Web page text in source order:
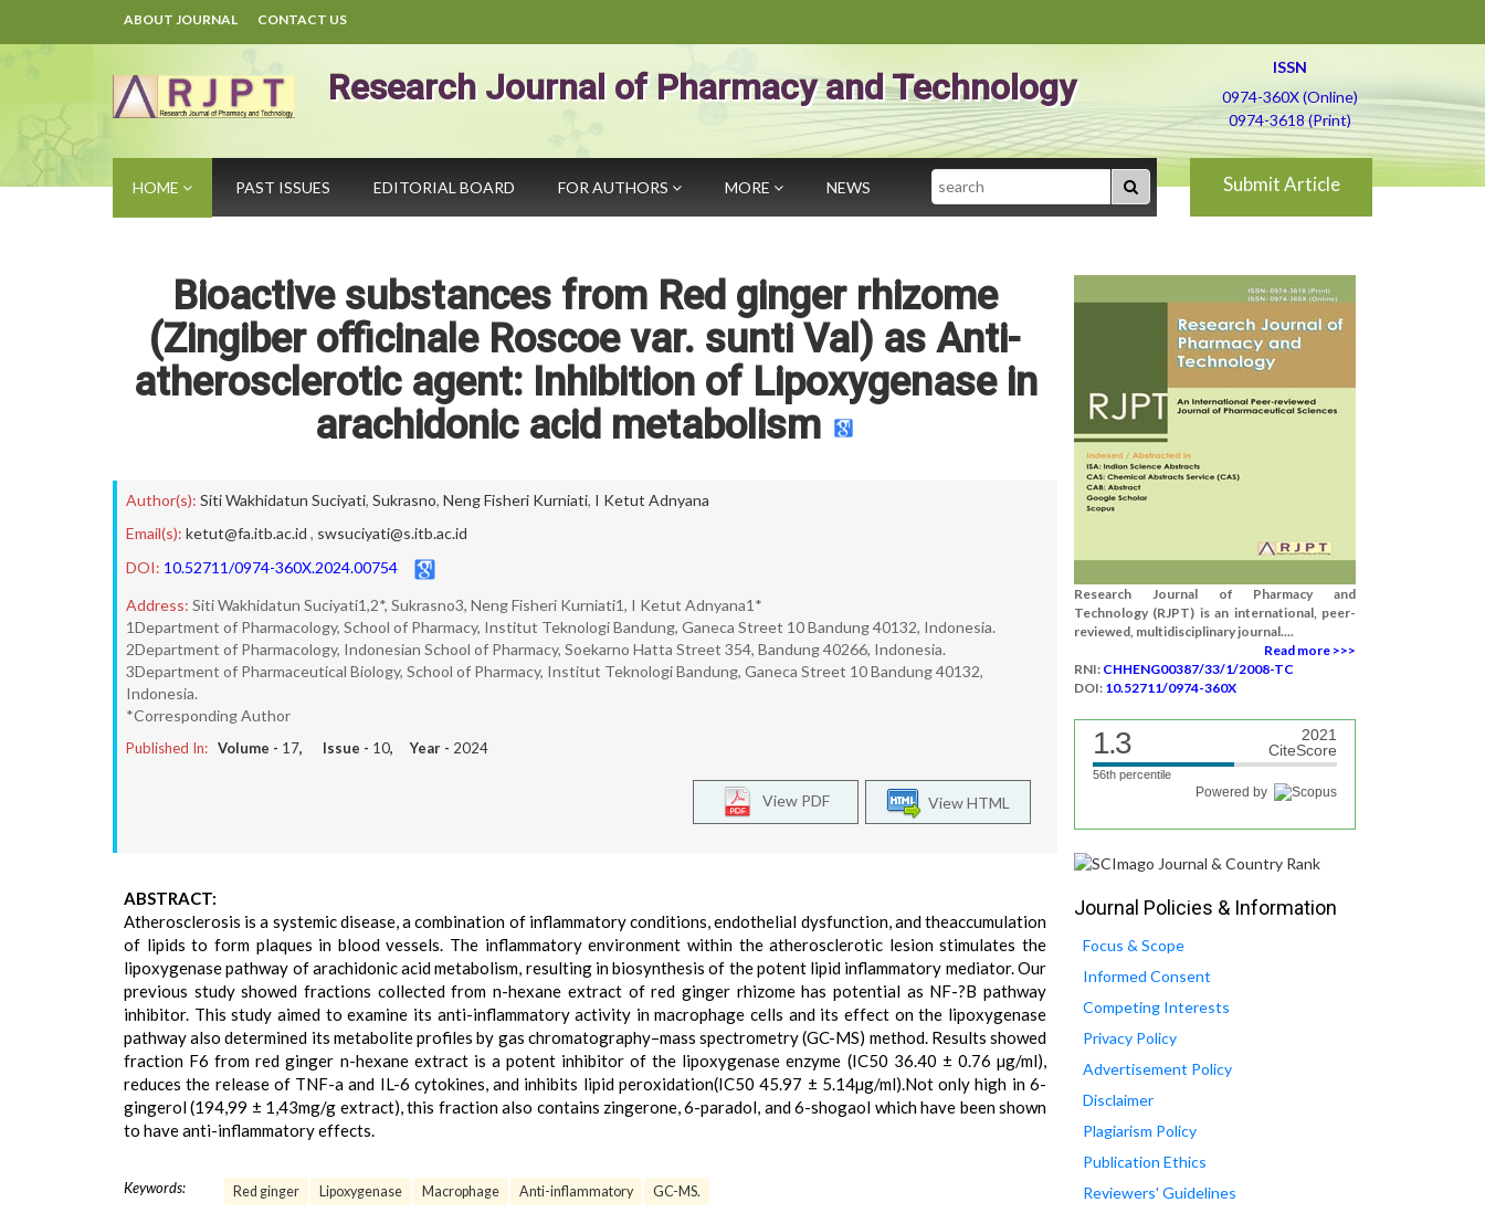
ABOUT JOURNAL CONTACT US
Research Journal of Pharmacy and Technology
ISSN
0974-360X (Online)
0974-3618 (Print)
HOME PAST ISSUES EDITORIAL BOARD FOR AUTHORS MORE NEWS Search Submit Article
Bioactive substances from Red ginger rhizome
(Zingiber officinale Roscoe var. sunti Val) as Anti-
atherosclerotic agent: Inhibition of Lipoxygenase in
arachidonic acid metabolism
Author(s): Siti Wakhidatun Suciyati, Sukrasno, Neng Fisheri Kurniati, I Ketut Adnyana
Email(s): ketut@fa.itb.ac.id , swsuciyati@s.itb.ac.id
DOI: 10.52711/0974-360X.2024.00754
Address: Siti Wakhidatun Suciyati1,2*, Sukrasno3, Neng Fisheri Kurniati1, I Ketut Adnyana1*
1Department of Pharmacology, School of Pharmacy, Institut Teknologi Bandung, Ganeca Street 10 Bandung 40132, Indonesia.
2Department of Pharmacology, Indonesian School of Pharmacy, Soekarno Hatta Street 354, Bandung 40266, Indonesia.
3Department of Pharmaceutical Biology, School of Pharmacy, Institut Teknologi Bandung, Ganeca Street 10 Bandung 40132,
Indonesia.
*Corresponding Author
Published In: Volume - 17, Issue - 10, Year - 2024
View HTML
View PDF
ABSTRACT:
Atherosclerosis is a systemic disease, a combination of inflammatory conditions, endothelial dysfunction, and theaccumulation
of lipids to form plaques in blood vessels. The inflammatory environment within the atherosclerotic lesion stimulates the
lipoxygenase pathway of arachidonic acid metabolism, resulting in biosynthesis of the potent lipid inflammatory mediator. Our
previous study showed fractions collected from n-hexane extract of red ginger rhizome has potential as NF-?B pathway
inhibitor. This study aimed to examine its anti-inflammatory activity in macrophage cells and its effect on the lipoxygenase
pathway also determined its metabolite profiles by gas chromatography–mass spectrometry (GC-MS) method. Results showed
fraction F6 from red ginger n-hexane extract is a potent inhibitor of the lipoxygenase enzyme (IC50 36.40 ± 0.76 µg/ml),
reduces the release of TNF-a and IL-6 cytokines, and inhibits lipid peroxidation(IC50 45.97 ± 5.14µg/ml).Not only high in 6-
gingerol (194,99 ± 1,43mg/g extract), this fraction also contains zingerone, 6-paradol, and 6-shogaol which have been shown
to have anti-inflammatory effects.
Keywords: Red ginger Lipoxygenase Macrophage Anti-inflammatory GC-MS.
Research Journal of Pharmacy and
Technology (RJPT) is an international, peer-
reviewed, multidisciplinary journal....
Read more >>>
RNI: CHHENG00387/33/1/2008-TC
DOI: 10.52711/0974-360X
1.3
2021
CiteScore
56th percentile
Powered by
Journal Policies & Information
Focus & Scope
Informed Consent
Competing Interests
Privacy Policy
Advertisement Policy
Disclaimer
Plagiarism Policy
Publication Ethics
Reviewers' Guidelines